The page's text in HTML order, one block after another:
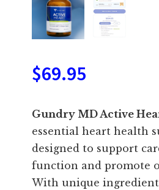
$69.95
Gundry MD Active
essential heart health
designed to support
function and promote
With unique